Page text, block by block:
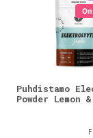
Puhdistamo
Powder Lemon